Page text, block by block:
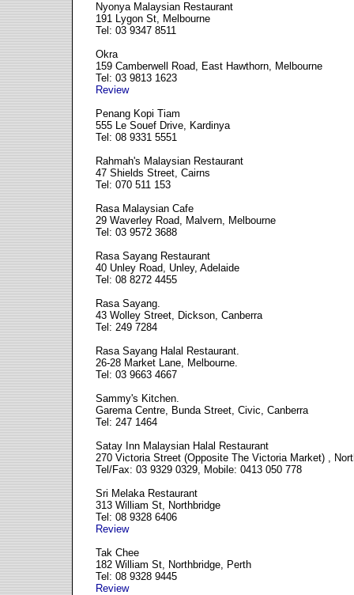
Nyonya Malaysian Restaurant
191 Lygon St, Melbourne
Tel: 03 9347 8511
Okra
159 Camberwell Road, East Hawthorn, Melbourne
Tel: 03 9813 1623
Review
Penang Kopi Tiam
555 Le Souef Drive, Kardinya
Tel: 08 9331 5551
Rahmah's Malaysian Restaurant
47 Shields Street, Cairns
Tel: 070 511 153
Rasa Malaysian Cafe
29 Waverley Road, Malvern, Melbourne
Tel: 03 9572 3688
Rasa Sayang Restaurant
40 Unley Road, Unley, Adelaide
Tel: 08 8272 4455
Rasa Sayang.
43 Wolley Street, Dickson, Canberra
Tel: 249 7284
Rasa Sayang Halal Restaurant.
26-28 Market Lane, Melbourne.
Tel: 03 9663 4667
Sammy's Kitchen.
Garema Centre, Bunda Street, Civic, Canberra
Tel: 247 1464
Satay Inn Malaysian Halal Restaurant
270 Victoria Street (Opposite The Victoria Market) ,
Tel/Fax: 03 9329 0329, Mobile: 0413 050 778
Sri Melaka Restaurant
313 William St, Northbridge
Tel: 08 9328 6406
Review
Tak Chee
182 William St, Northbridge, Perth
Tel: 08 9328 9445
Review